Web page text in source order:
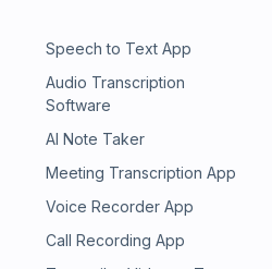
Speech to Text App
Audio Transcription
Software
AI Note Taker
Meeting Transcription App
Voice Recorder App
Call Recording App